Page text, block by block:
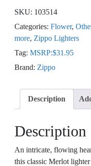
SKU: 103514
Categories: Flower,
more, Zippo Lighters
Tag: MSRP:$31.95
Brand: Zippo
Description
Description
An intricate, flowing
this classic Merlot